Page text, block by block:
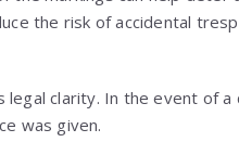
the risk of accidental
clarity. In the event of
was given.